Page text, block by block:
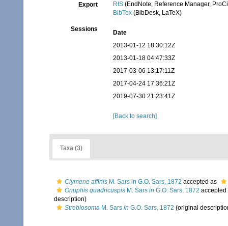
Export RIS (EndNote, Reference Manager,
BibTex (BibDesk, LaTeX)
Sessions
Date
2013-01-12 18:30:12Z
2013-01-18 04:47:33Z
2017-03-06 13:17:11Z
2017-04-24 17:36:21Z
2019-07-30 21:23:41Z
[Back to search]
Taxa (3)
Clymene affinis M. Sars in G.O. Sars, 1872 accepted as
Onuphis quadricuspis M. Sars in G.O. Sars, 1872
description)
Streblosoma M. Sars in G.O. Sars, 1872 (original